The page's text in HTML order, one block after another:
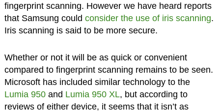
fingerprint scanning. However we have heard reports
that Samsung could consider the use of iris scanning.
Iris scanning is said to be more secure.
Whether or not it will be as quick or convenient
compared to fingerprint scanning remains to be seen.
Microsoft has included similar technology to the
Lumia 950and Lumia 950 XL, but according to
reviews of either device, it seems that it isn’t as